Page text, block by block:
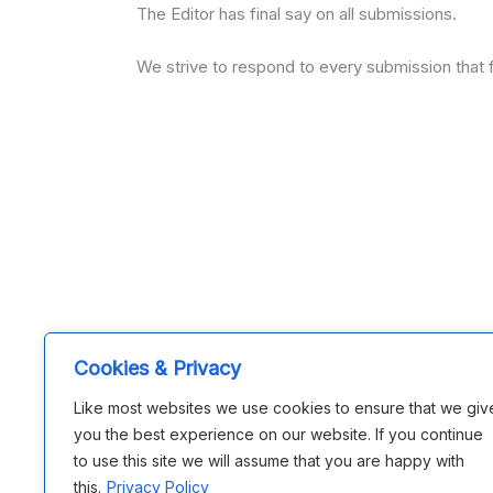
Cookies & Privacy
Like most websites we use cookies to ensure that we
you the best experience on our website. If you continue
to use this site we will assume that you are happy with
this. Privacy Policy
The Editor has final say on all submissions.
We strive to respond to every submission